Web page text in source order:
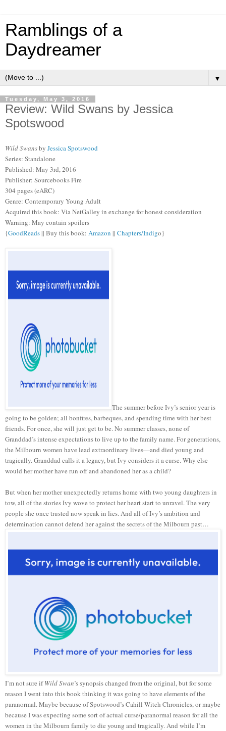
Ramblings of a
Daydreamer
▼
Tuesday, May 3, 2016
Review: Wild Swans by Jessica
Spotswood
Wild Swansby Jessica Spotswood
Series: Standalone
Published: May 3rd, 2016
Publisher: Sourcebooks Fire
304 pages (eARC)
Genre: Contemporary Young Adult
Acquired this book: Via NetGalley in exchange for honest consideration
Warning: May contain spoilers
{GoodReads || Buy this book: Amazon || Chapters/Indigo}
The summer before Ivy’s senior year is
going to be golden; all bonfires, barbeques, and spending time with her best
friends. For once, she will just get to be. No summer classes, none of
Granddad’s intense expectations to live up to the family name. For generations,
the Milbourn women have lead extraordinary lives—and died young and
tragically. Granddad calls it a legacy, but Ivy considers it a curse. Why else
would her mother have run off and abandoned her as a child?
But when her mother unexpectedly returns home with two young daughters in
tow, all of the stories Ivy wove to protect her heart start to unravel. The very
people she once trusted now speak in lies. And all of Ivy’s ambition and
determination cannot defend her against the secrets of the Milbourn past…
I’m not sure ifWild Swan’s synopsis changed from the original, but for some
reason I went into this book thinking it was going to have elements of the
paranormal. Maybe because of Spotswood’s Cahill Witch Chronicles, or maybe
because I was expecting some sort of actual curse/paranormal reason for all the
women in the Milbourn family to die young and tragically. And while I’m